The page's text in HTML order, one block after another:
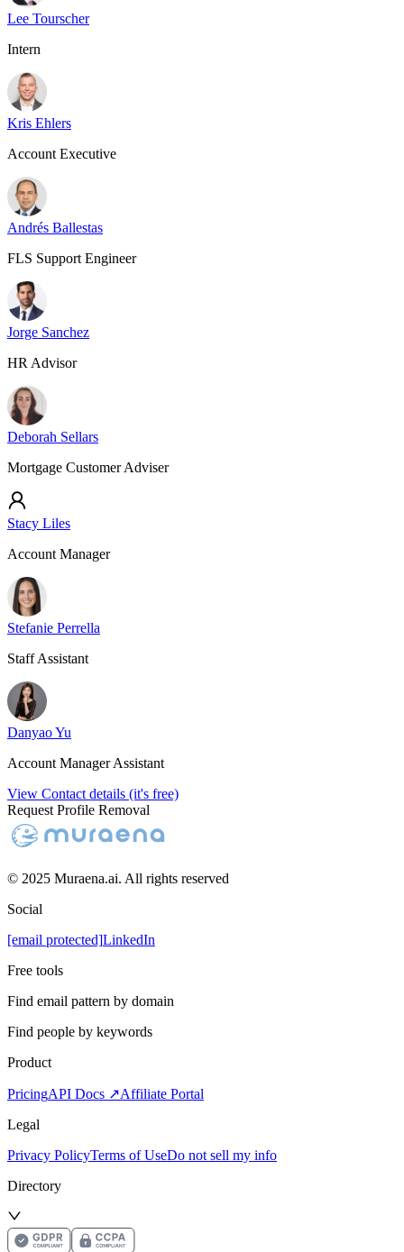
Lee Tourscher
Intern
Kris Ehlers
Account Executive
Andrés Ballestas
FLS Support Engineer
Jorge Sanchez
HR Advisor
Deborah Sellars
Mortgage Customer Adviser
Stacy Liles
Account Manager
Stefanie Perrella
Staff Assistant
Danyao Yu
Account Manager Assistant
View Contact details (it's free)
Request Profile Removal
© 2025 Muraena.ai. All rights reserved
Social
[email protected]LinkedIn
Free tools
Find email pattern by domain
Find people by keywords
Product
PricingAPI Docs ↗Affiliate Portal
Legal
Privacy PolicyTerms of UseDo not sell my info
Directory